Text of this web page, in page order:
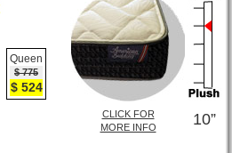
10”
CLICK FOR
MORE INFO
Queen
$ 775
$ 524